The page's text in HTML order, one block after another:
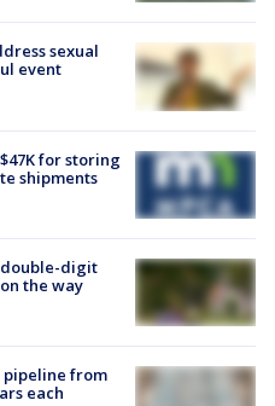
sexual
event
for storing
shipments
double-digit
the way
pipeline from
each